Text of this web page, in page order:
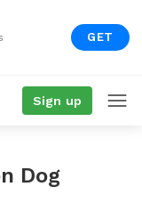
GET
Sign up
Dog